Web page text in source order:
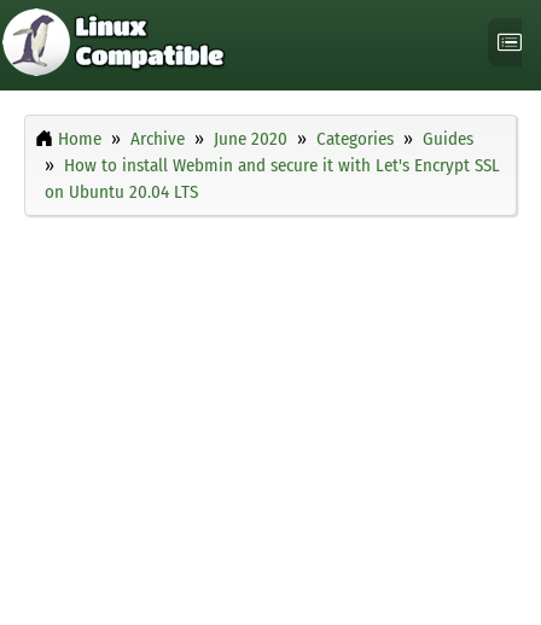
Home Archive June 2020 Categories
Guides
How to install Webmin and secure it with Let's Encrypt SSL
on Ubuntu 20.04 LTS